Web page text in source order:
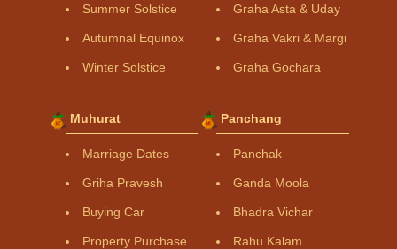
Summer Solstice
Autumnal Equinox
Winter Solstice
Graha Asta & Uday
Graha Vakri & Margi
Graha Gochara
Muhurat
Marriage Dates
Griha Pravesh
Buying Car
Property Purchase
Panchang
Panchak
Ganda Moola
Bhadra Vichar
Rahu Kalam